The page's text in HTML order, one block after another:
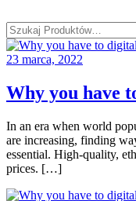
23 marca, 2022
Why you have
In an era when world
are increasing, finding
essential. High-quality,
prices. […]